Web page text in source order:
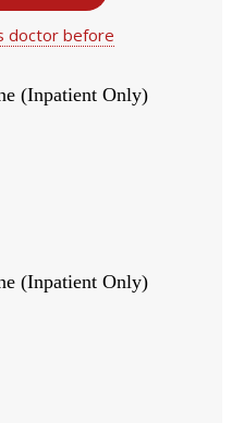
doctor before
(Inpatient Only)
(Inpatient Only)